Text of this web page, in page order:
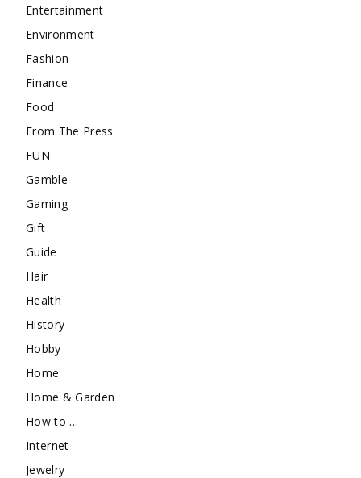
Entertainment
Environment
Fashion
Finance
Food
From The Press
FUN
Gamble
Gaming
Gift
Guide
Hair
Health
History
Hobby
Home
Home & Garden
How to …
Internet
Jewelry